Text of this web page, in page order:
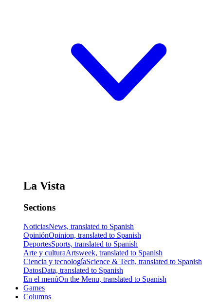
La Vista
Sections
NoticiasNews, translated to Spanish
OpiniónOpinion, translated to Spanish
DeportesSports, translated to Spanish
Arte y culturaArtsweek, translated to Spanish
Ciencia y tecnologíaScience & Tech, translated to Spanish
DatosData, translated to Spanish
En el menúOn the Menu, translated to Spanish
Games
Columns